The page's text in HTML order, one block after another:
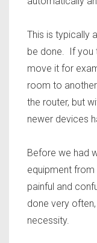
This is typically
be done. If you
move it for
room to
the router, but
newer devices
Before we had
equipment
painful and
done very
necessity.